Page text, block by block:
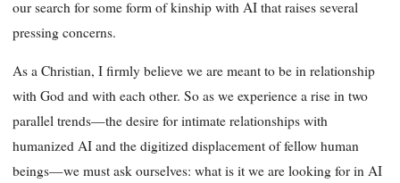
our search for some form of kinship with AI that raises several
pressing concerns.
As a Christian, I firmly believe we are meant to be in relationship
with God and with each other. So as we experience a rise in two
parallel trends—the desire for intimate relationships with
humanized AI and the digitized displacement of fellow human
beings—we must ask ourselves: what is it we are looking for in AI